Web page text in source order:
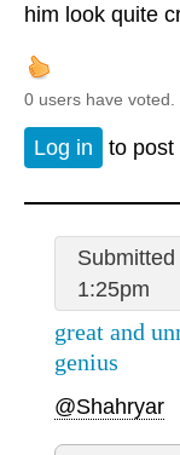
him look quite
0 users have voted.
Log in to post
Submitted
1:25pm
great and
genius
@Shahryar